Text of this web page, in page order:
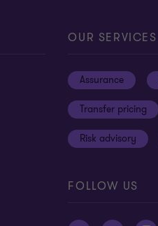
OUR SERVICES
Assurance
Transfer pricing
Risk advisory
FOLLOW US